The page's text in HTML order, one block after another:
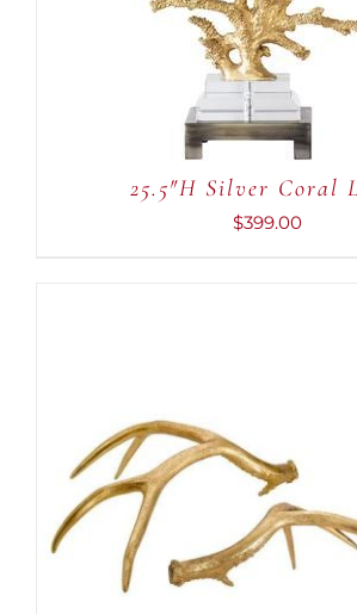
25.5″H Silver Coral
$399.00
ADD TO CART
DETAILS